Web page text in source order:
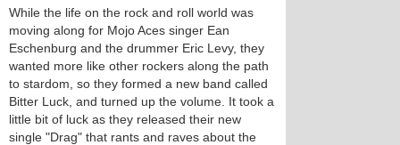
While the life on the rock and roll world was
moving along for Mojo Aces singer Ean
Eschenburg and the drummer Eric Levy, they
wanted more like other rockers along the path
to stardom, so they formed a new band called
Bitter Luck, and turned up the volume. It took a
little bit of luck as they released their new
single "Drag" that rants and raves about the